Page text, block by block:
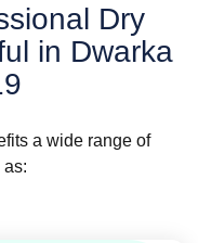
Dry
in Dwarka
a wide range of
as: